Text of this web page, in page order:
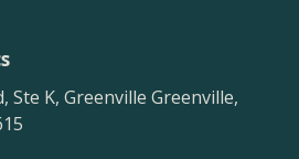
Ste K, Greenville Greenville,